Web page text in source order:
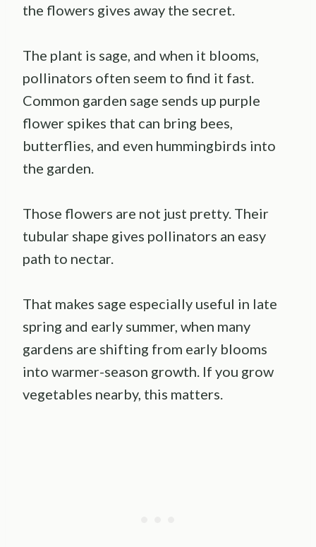
the flowers gives away the secret.
The plant is sage, and when it blooms,
pollinators often seem to find it fast.
Common garden sage sends up purple
flower spikes that can bring bees,
butterflies, and even hummingbirds into
the garden.
Those flowers are not just pretty. Their
tubular shape gives pollinators an easy
path to nectar.
That makes sage especially useful in late
spring and early summer, when many
gardens are shifting from early blooms
into warmer-season growth. If you grow
vegetables nearby, this matters.